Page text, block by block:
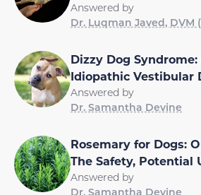
Answered by
Dr. Luqman Javed, DVM
Dizzy Dog
Idiopathic Vestibular
Answered by
Dr. Samantha Devine
Rosemary for Dogs:
The Safety, Potential
Answered by
Dr. Samantha Devine